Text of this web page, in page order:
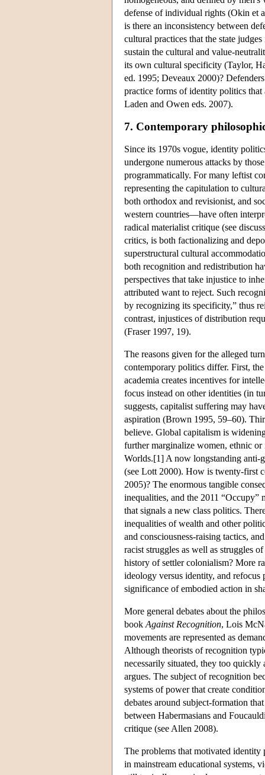
defense of individual rights (Okin et
is there an inconsistency between
cultural practices that the state
sustain the cultural and value-
its own cultural specificity (Taylor,
ed. 1995; Deveaux 2000)?
practice forms of identity politics that
Laden and Owen eds. 2007).
7. Contemporary
Since its 1970s vogue, identity
undergone numerous attacks by
programmatically. For many leftist
representing the capitulation to
both orthodox and revisionist, and
western countries—have often
radical materialist critique (see
critics, is both factionalizing and
superstructural cultural
both recognition and redistribution
perspectives that take injustice to
attributed want to reject. Such
by recognizing its specificity,” thus
contrast, injustices of distribution
(Fraser 1997, 19).
The reasons given for the alleged
contemporary politics differ. First,
academia creates incentives for
focus instead on other identities (in
suggests, capitalist suffering may
aspiration (Brown 1995, 59–60).
believe. Global capitalism is
further marginalize women, ethnic
Worlds.[1] A now longstanding anti-
(see Lott 2000). How is twenty-first
2005)? The enormous tangible
inequalities, and the 2011
that signals a new class politics.
inequalities of wealth and other
and consciousness-raising tactics,
racist struggles as well as struggles
history of settler colonialism? More
ideology versus identity, and
significance of embodied action in
More general debates about the
book Against Recognition, Lois
movements are represented as
Although theorists of recognition
necessarily situated, they too
argues. The subject of recognition
systems of power that create
debates around subject-formation
between Habermasians and
critique (see Allen 2008).
The problems that motivated
in mainstream educational systems,